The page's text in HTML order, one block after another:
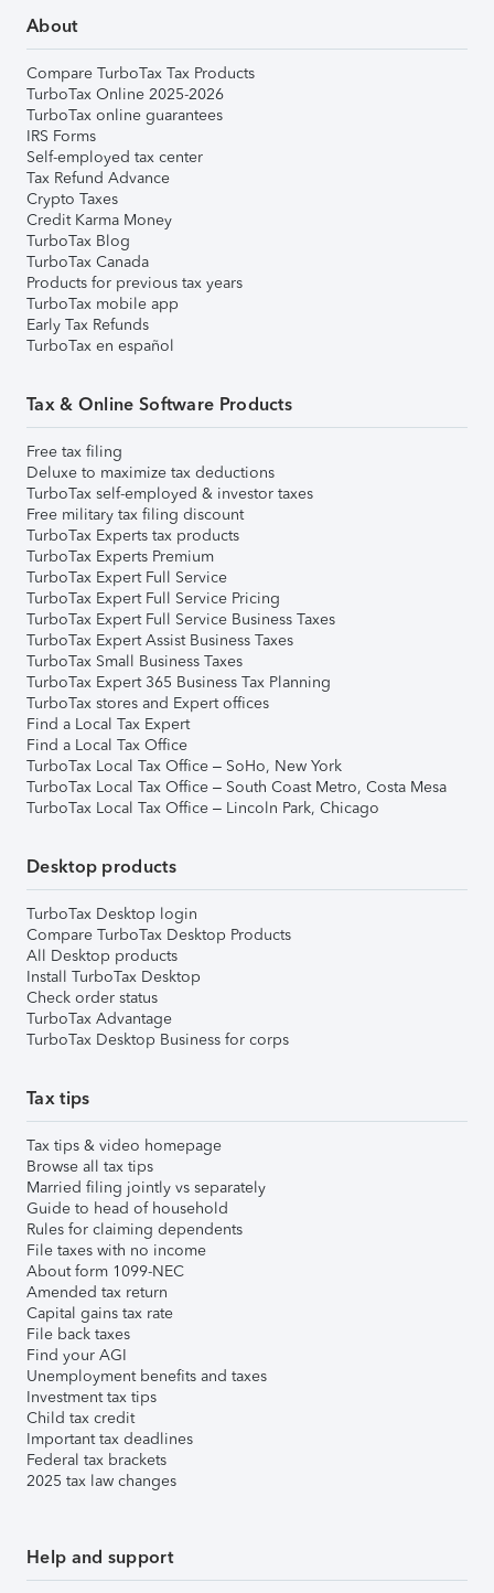
About
Compare TurboTax Tax Products
TurboTax Online 2025-2026
TurboTax online guarantees
IRS Forms
Self-employed tax center
Tax Refund Advance
Crypto Taxes
Credit Karma Money
TurboTax Blog
TurboTax Canada
Products for previous tax years
TurboTax mobile app
Early Tax Refunds
TurboTax en español
Tax & Online Software Products
Free tax filing
Deluxe to maximize tax deductions
TurboTax self-employed & investor taxes
Free military tax filing discount
TurboTax Experts tax products
TurboTax Experts Premium
TurboTax Expert Full Service
TurboTax Expert Full Service Pricing
TurboTax Expert Full Service Business Taxes
TurboTax Expert Assist Business Taxes
TurboTax Small Business Taxes
TurboTax Expert 365 Business Tax Planning
TurboTax stores and Expert offices
Find a Local Tax Expert
Find a Local Tax Office
TurboTax Local Tax Office – SoHo, New York
TurboTax Local Tax Office – South Coast Metro, Costa Mesa
TurboTax Local Tax Office – Lincoln Park, Chicago
Desktop products
TurboTax Desktop login
Compare TurboTax Desktop Products
All Desktop products
Install TurboTax Desktop
Check order status
TurboTax Advantage
TurboTax Desktop Business for corps
Tax tips
Tax tips & video homepage
Browse all tax tips
Married filing jointly vs separately
Guide to head of household
Rules for claiming dependents
File taxes with no income
About form 1099-NEC
Amended tax return
Capital gains tax rate
File back taxes
Find your AGI
Unemployment benefits and taxes
Investment tax tips
Child tax credit
Important tax deadlines
Federal tax brackets
2025 tax law changes
Help and support